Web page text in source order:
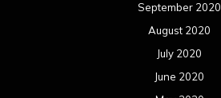
September 2020
August 2020
July 2020
June 2020